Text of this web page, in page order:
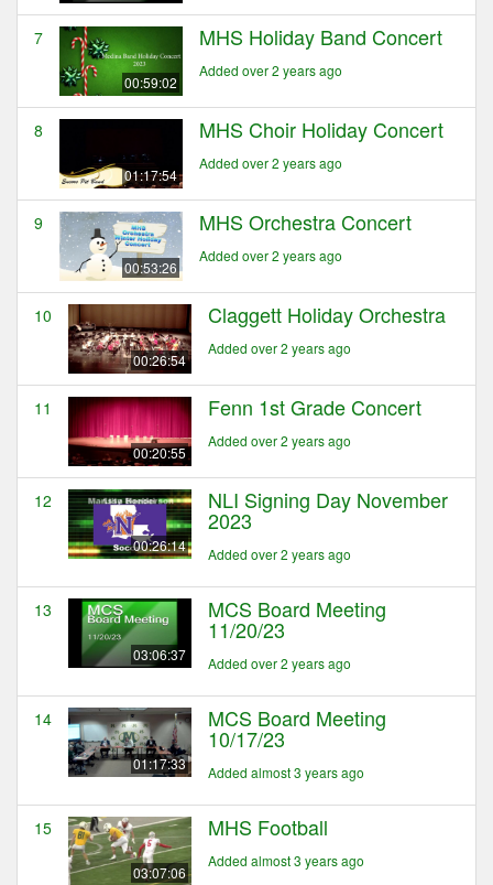
7
00:59:02
MHS Holiday Band Concert
Added over 2 years ago
8
01:17:54
MHS Choir Holiday Concert
Added over 2 years ago
9
00:53:26
MHS Orchestra Concert
Added over 2 years ago
10
00:26:54
Claggett Holiday Orchestra
Added over 2 years ago
11
00:20:55
Fenn 1st Grade Concert
Added over 2 years ago
12
00:26:14
NLI Signing Day November
2023
Added over 2 years ago
13
03:06:37
MCS Board Meeting
11/20/23
Added over 2 years ago
14
01:17:33
MCS Board Meeting
10/17/23
Added almost 3 years ago
15
03:07:06
MHS Football
Added almost 3 years ago